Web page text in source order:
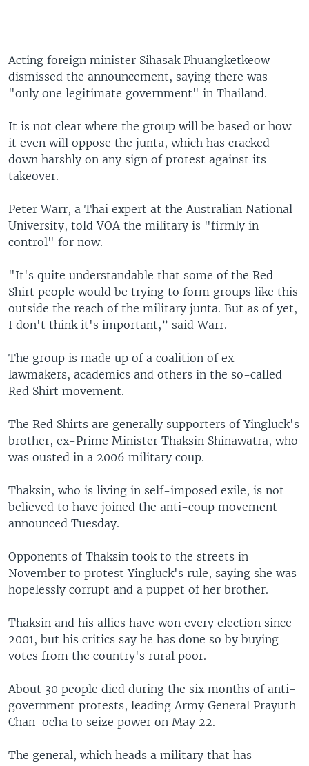
Acting foreign minister Sihasak Phuangketkeow
dismissed the announcement, saying there was
"only one legitimate government" in Thailand.
It is not clear where the group will be based or how
it even will oppose the junta, which has cracked
down harshly on any sign of protest against its
takeover.
Peter Warr, a Thai expert at the Australian National
University, told VOA the military is "firmly in
control" for now.
"It's quite understandable that some of the Red
Shirt people would be trying to form groups like this
outside the reach of the military junta. But as of yet,
I don't think it's important,” said Warr.
The group is made up of a coalition of ex-
lawmakers, academics and others in the so-called
Red Shirt movement.
The Red Shirts are generally supporters of Yingluck's
brother, ex-Prime Minister Thaksin Shinawatra, who
was ousted in a 2006 military coup.
Thaksin, who is living in self-imposed exile, is not
believed to have joined the anti-coup movement
announced Tuesday.
Opponents of Thaksin took to the streets in
November to protest Yingluck's rule, saying she was
hopelessly corrupt and a puppet of her brother.
Thaksin and his allies have won every election since
2001, but his critics say he has done so by buying
votes from the country's rural poor.
About 30 people died during the six months of anti-
government protests, leading Army General Prayuth
Chan-ocha to seize power on May 22.
The general, which heads a military that has